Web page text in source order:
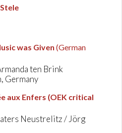
Stele
was Given (German
ten Brink
Germany
aux Enfers (OEK critical
Neustrelitz / Jörg